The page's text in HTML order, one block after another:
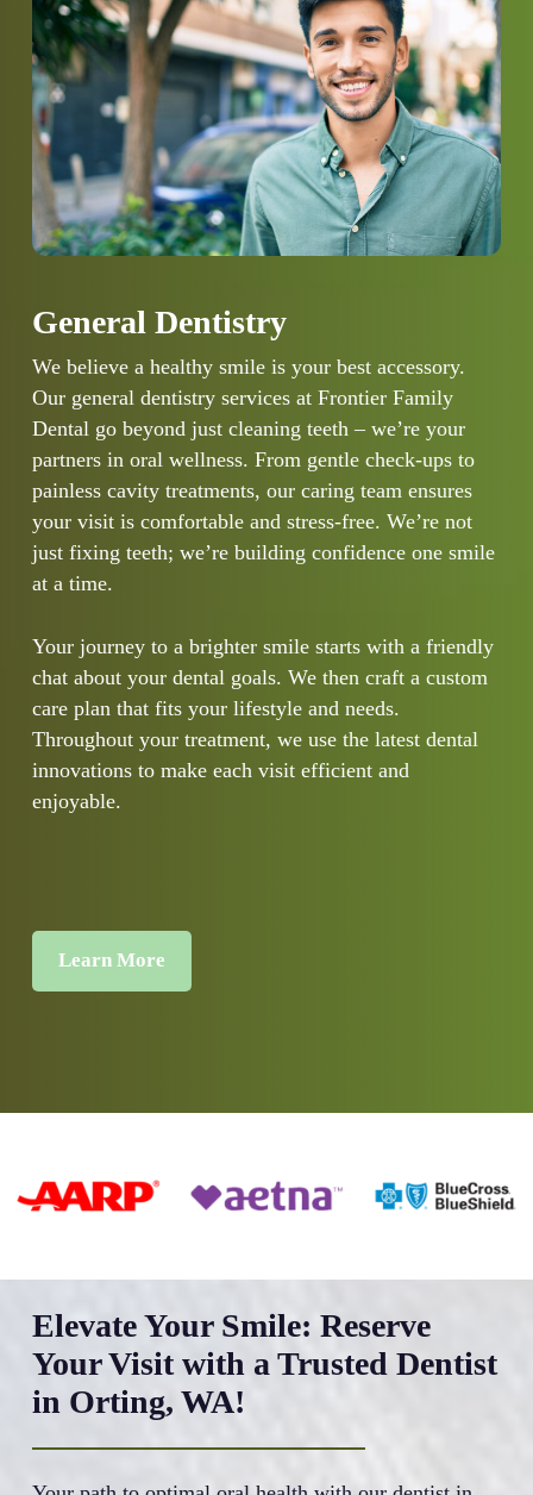
General Dentistry
We believe a healthy smile is your best accessory.
Our general dentistry services at Frontier Family
Dental go beyond just cleaning teeth – we’re your
partners in oral wellness. From gentle check-ups to
painless cavity treatments, our caring team ensures
your visit is comfortable and stress-free. We’re not
just fixing teeth; we’re building confidence one smile
at a time.
Your journey to a brighter smile starts with a friendly
chat about your dental goals. We then craft a custom
care plan that fits your lifestyle and needs.
Throughout your treatment, we use the latest dental
innovations to make each visit efficient and
enjoyable.
Learn More
Elevate Your Smile: Reserve
Your Visit with a Trusted Dentist
in Orting, WA!